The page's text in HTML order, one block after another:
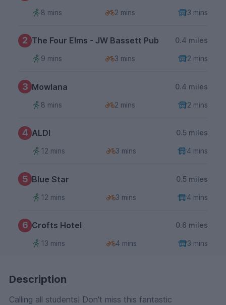
8 mins 2 mins 3 mins
2 The Four Elms - JW Bassett Pub 0.4 miles
9 mins 3 mins 2 mins
3 Mowlana 0.4 miles
8 mins 2 mins 2 mins
4 ALDI 0.5 miles
12 mins 3 mins 4 mins
5 Blue Star 0.5 miles
12 mins 3 mins 4 mins
6 Crofts Hotel 0.6 miles
13 mins 4 mins 3 mins
Description
Calling all students! Don't miss this fantastic